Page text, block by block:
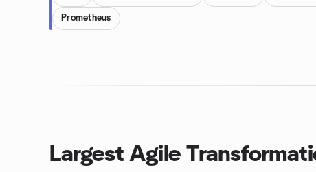
Prometheus
Largest Agile